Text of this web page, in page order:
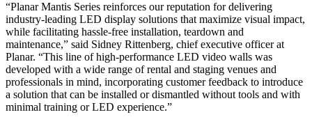
“Planar Mantis Series reinforces our reputation for delivering
industry-leading LED display solutions that maximize visual impact,
while facilitating hassle-free installation, teardown and
maintenance,” said Sidney Rittenberg, chief executive officer at
Planar. “This line of high-performance LED video walls was
developed with a wide range of rental and staging venues and
professionals in mind, incorporating customer feedback to introduce
a solution that can be installed or dismantled without tools and with
minimal training or LED experience.”